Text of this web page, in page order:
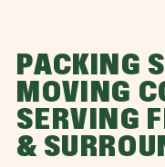
PACKING
MOVING
SERVING
&